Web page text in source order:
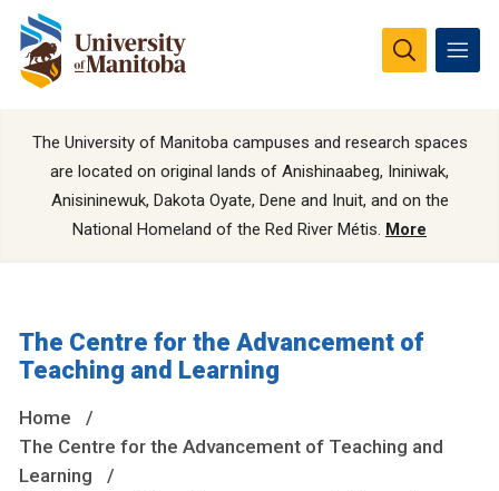
The University of Manitoba campuses and research spaces
are located on original lands of Anishinaabeg, Ininiwak,
Anisininewuk, Dakota Oyate, Dene and Inuit, and on the
National Homeland of the Red River Métis. More
The Centre for the Advancement of
Teaching and Learning
Home
The Centre for the Advancement of Teaching and
Learning